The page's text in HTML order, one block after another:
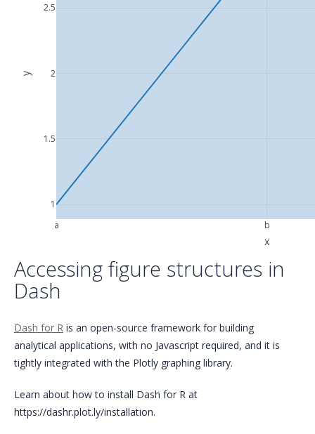
a b
1
1.5
2
2.5
x
y
Accessing figure structures in
Dash
Dash for R is an open-source framework for building
analytical applications, with no Javascript required, and it is
tightly integrated with the Plotly graphing library.
Learn about how to install Dash for R at
https://dashr.plot.ly/installation.